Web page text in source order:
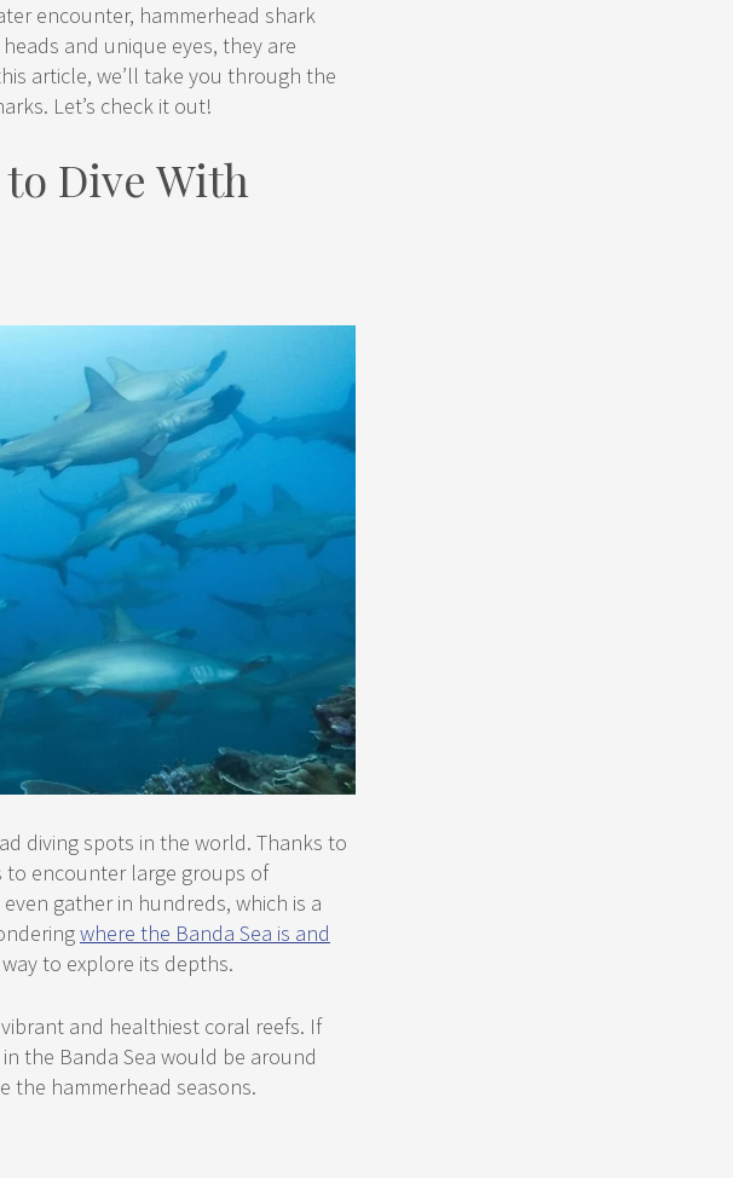
encounter, hammerhead shark
and unique eyes, they are
article, we’ll take you through the
Let’s check it out!
Dive With
diving spots in the world. Thanks to
encounter large groups of
gather in hundreds, which is a
where the Banda Sea is and
to explore its depths.
and healthiest coral reefs. If
the Banda Sea would be around
the hammerhead seasons.